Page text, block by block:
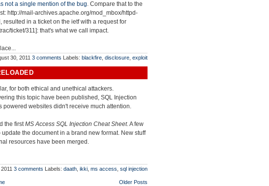
not a single mention of the bug. Compare that to the
http://mail-archives.apache.org/mod_mbox/httpd-
resulted in a ticket on the ietf with a request for
ticket/311]: that's what we call impact.
30, 2011 3 comments Labels: blackfire disclosure exploit
for both ethical and unethical attackers.
this topic have been published, SQL Injection
powered websites didn't receive much attention.
the firstMS Access SQL Injection Cheat Sheet. A few
the document in a brand new format. New stuff
resources have been merged.
3 comments Labels: daath ikki ms access sql injection
Older Posts